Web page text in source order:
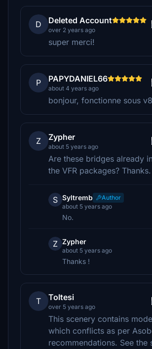
D Deleted Account
over 2 years ago
super merci!
P PAPYDANIEL66
about 4 years ago
bonjour, fonctionne sous
Z Zypher
about 5 years ago
Are these bridges already
the VFR packages? Thanks.
S Syltremb
Author
about 5 years ago
No.
Z Zypher
about 5 years ago
Thanks !
T Toltesi
over 5 years ago
This scenery contains
which conflicts as per
recommendations. See the